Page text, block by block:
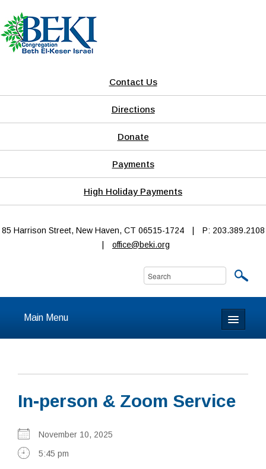
Contact Us
Directions
Donate
Payments
High Holiday Payments
85 Harrison Street, New Haven, CT 06515-1724
P: 203.389.2108
office@beki.org
Main Menu
About
Calendar & Events
Prayer
In-person & Zoom Service
November 10, 2025
5:45 pm